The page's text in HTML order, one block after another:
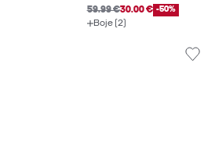
59.99 €30.00 € -50%
Boje (2)